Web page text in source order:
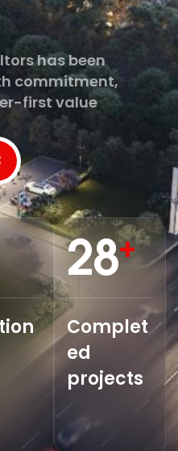
has been
commitment,
first value
28+
Complet
ed
projects